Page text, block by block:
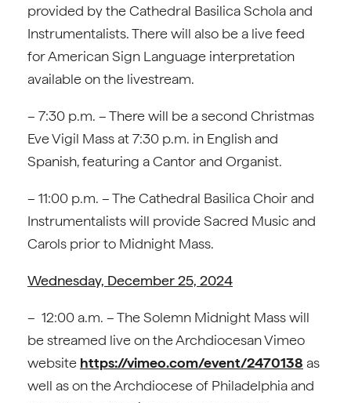
provided by the Cathedral Basilica Schola and
Instrumentalists. There will also be a live feed
for American Sign Language interpretation
available on the livestream.
– 7:30 p.m. – There will be a second Christmas
Eve Vigil Mass at 7:30 p.m. in English and
Spanish, featuring a Cantor and Organist.
– 11:00 p.m. – The Cathedral Basilica Choir and
Instrumentalists will provide Sacred Music and
Carols prior to Midnight Mass.
Wednesday, December 25, 2024
– 12:00 a.m. – The Solemn Midnight Mass will
be streamed live on the Archdiocesan Vimeo
website https://vimeo.com/event/2470138 as
well as on the Archdiocese of Philadelphia and